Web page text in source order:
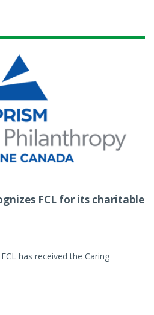
FCL for its charitable
has received the Caring